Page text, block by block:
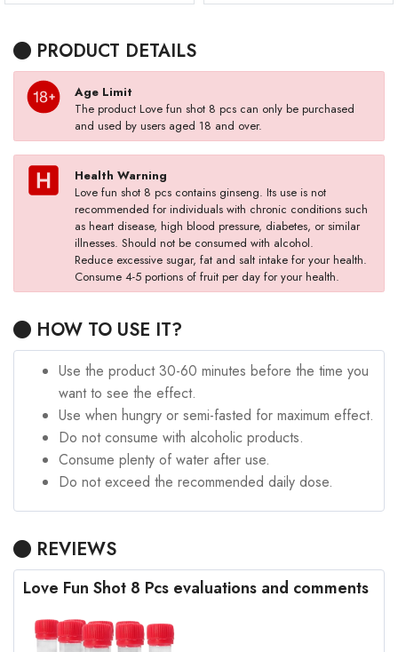
PRODUCT DETAILS
Age Limit
The product Love fun shot 8 pcs can only be purchased
and used by users aged 18 and over.
Health Warning
Love fun shot 8 pcs contains ginseng. Its use is not
recommended for individuals with chronic conditions such
as heart disease, high blood pressure, diabetes, or similar
illnesses. Should not be consumed with alcohol.
Reduce excessive sugar, fat and salt intake for your health.
Consume 4-5 portions of fruit per day for your health.
HOW TO USE IT?
Use the product 30-60 minutes before the time you
want to see the effect.
Use when hungry or semi-fasted for maximum effect.
Do not consume with alcoholic products.
Consume plenty of water after use.
Do not exceed the recommended daily dose.
REVIEWS
Love Fun Shot 8 Pcs evaluations and comments